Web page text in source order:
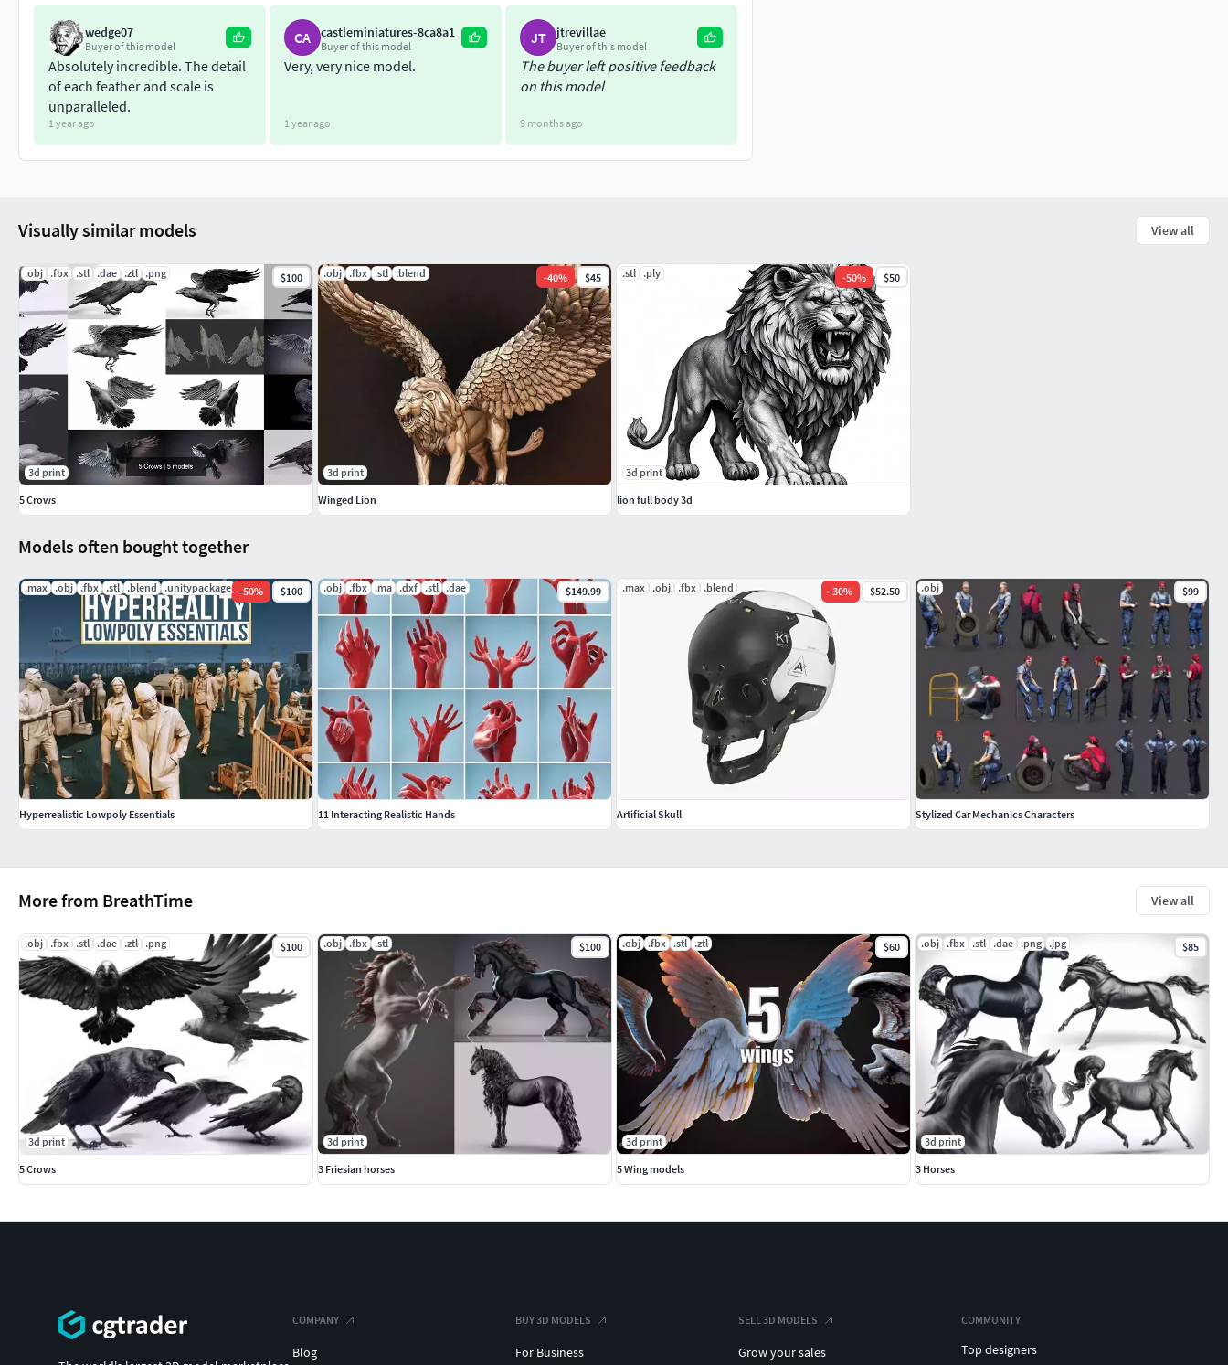
wedge07
Buyer of this model
Absolutely incredible. The detail
of each feather and scale is
unparalleled.
1 year ago
CA castleminiatures-8ca8a1
Buyer of this model
Very, very nice model.
1 year ago
JT jtrevillae
Buyer of this model
The buyer left positive feedback
on this model
9 months ago
More from BreathTime View all
.obj .fbx .stl .dae .ztl .png $100
3d print
5 Crows
.obj .fbx .stl $100
3d print
3 Friesian horses
.obj .fbx .stl .ztl $60
3d print
5 Wing models
.obj .fbx .stl .dae .png .jpg $85
3d print
3 Horses
Models often bought together
.max .obj .fbx .stl .blend .unitypackage -50% $100
Hyperrealistic Lowpoly Essentials
.obj .fbx .ma .dxf .stl .dae $149.99
11 Interacting Realistic Hands
.max .obj .fbx .blend -30% $52.50
Artificial Skull
.obj $99
Stylized Car Mechanics Characters
Visually similar models View all
.obj .fbx .stl .dae .ztl .png $100
3d print
5 Crows
.obj .fbx .stl .blend -40% $45
3d print
Winged Lion
.stl .ply -50% $50
3d print
lion full body 3d
COMPANY
Blog
BUY 3D MODELS
For Business
SELL 3D MODELS
Grow your sales
COMMUNITY
Top designers